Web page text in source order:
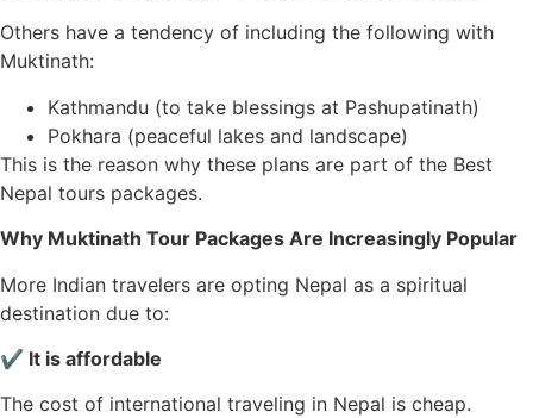
Others have a tendency of including the following with
Muktinath:
Kathmandu (to take blessings at Pashupatinath)
Pokhara (peaceful lakes and landscape)
This is the reason why these plans are part of the Best
Nepal tours packages.
Why Muktinath Tour Packages Are Increasingly Popular
More Indian travelers are opting Nepal as a spiritual
destination due to:
✔ It is affordable
The cost of international traveling in Nepal is cheap.